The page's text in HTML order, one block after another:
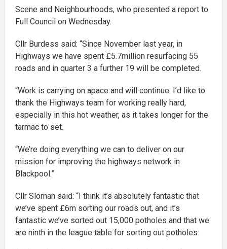
Scene and Neighbourhoods, who presented a report to
Full Council on Wednesday.
Cllr Burdess said: “Since November last year, in
Highways we have spent £5.7million resurfacing 55
roads and in quarter 3 a further 19 will be completed.
“Work is carrying on apace and will continue. I’d like to
thank the Highways team for working really hard,
especially in this hot weather, as it takes longer for the
tarmac to set.
“We’re doing everything we can to deliver on our
mission for improving the highways network in
Blackpool.”
Cllr Sloman said: “I think it’s absolutely fantastic that
we’ve spent £6m sorting our roads out, and it’s
fantastic we’ve sorted out 15,000 potholes and that we
are ninth in the league table for sorting out potholes.